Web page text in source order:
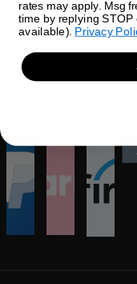
Quick links
Services
About Us
Home
Contact-Us
Payment Plans
rates may apply. Msg
time by replying
available). Privacy